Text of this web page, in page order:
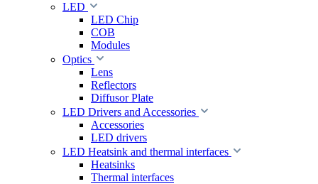
LED
LED Chip
COB
Modules
Optics
Lens
Reflectors
Diffusor Plate
LED Drivers and Accessories
Accessories
LED drivers
LED Heatsink and thermal interfaces
Heatsinks
Thermal interfaces